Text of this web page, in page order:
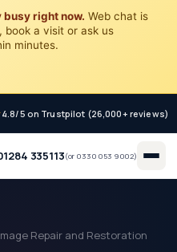
busy right now. Web chat is
a visit or ask us
minutes.
4.8/5 on Trustpilot (26,000+ reviews)
335113(or 0330 053 9002)
Repair and Restoration